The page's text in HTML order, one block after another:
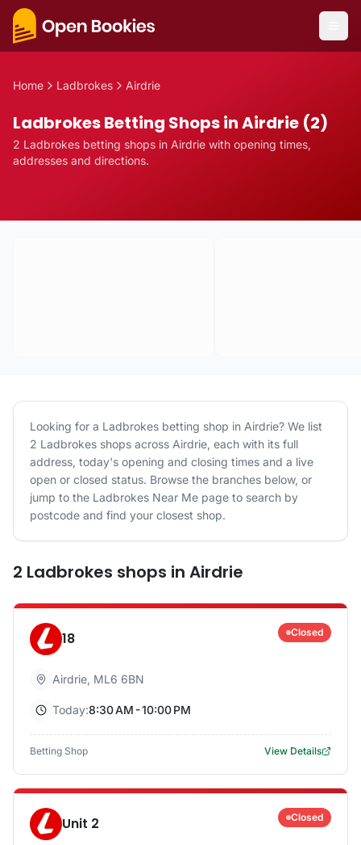
Home Ladbrokes Airdrie
Ladbrokes Betting Shops in Airdrie (2)
2 Ladbrokes betting shops in Airdrie with opening times,
addresses and directions.
Looking for a Ladbrokes betting shop in Airdrie? We list
2 Ladbrokes shops across Airdrie, each with its full
address, today's opening and closing times and a live
open or closed status. Browse the branches below, or
jump to the Ladbrokes Near Me page to search by
postcode and find your closest shop.
2 Ladbrokes shops in Airdrie
18 Closed
Airdrie, ML6 6BN
Today:8:30 AM - 10:00 PM
Betting Shop View Details
Unit 2 Closed